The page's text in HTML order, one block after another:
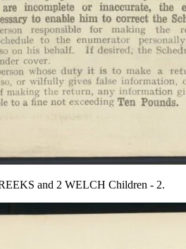
and 2 WELCH Children - 2.